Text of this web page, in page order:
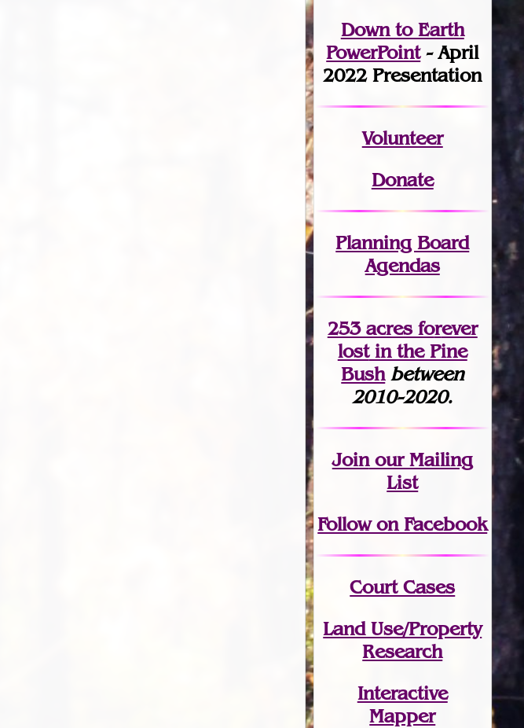
Down to Earth
PowerPoint- April
2022 Presentation
Volunteer
Donate
Planning Board
Agendas
253 acres forever
lostin the Pine
Bush between
2010-2020.
Joinour Mailing
List
Follow on Facebook
Court Cases
Land Use/Property
Research
Interactive
Mapper